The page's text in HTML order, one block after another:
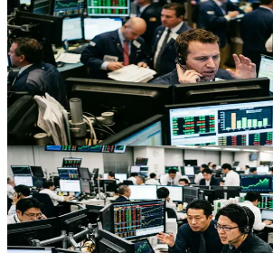
Dow Records, Softer Fed Bets And
Test
As traders trim Fed hike expectations while
Q2 earnings will decide whether the rally has
Jul 10, 2026
Stocks
AI Chip Surge Powers Asia-Pacific
And Bonds Firm
Asia-Pacific equities jumped as AI chip